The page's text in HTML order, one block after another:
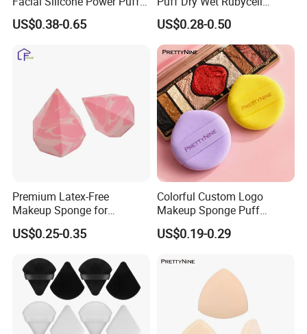
Makeup Cosmetic Face
Blending Maquillaje Sponge
US$0.38-0.65
Material Makeup Setting
Remover Pads
US$0.28-0.50
Premium Latex-Free
Makeup Sponge for
Flawless Daily Application
US$0.25-0.35
Colorful Custom Logo
Makeup Sponge Puff
Triangle Air Cushion Powder
Puff Wet Dry Use Cosmetic
US$0.19-0.29